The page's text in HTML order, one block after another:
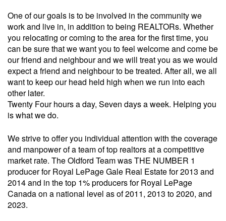
One of our goals is to be involved in the community we
work and live in, in addition to being REALTORs. Whether
you relocating or coming to the area for the first time, you
can be sure that we want you to feel welcome and come be
our friend and neighbour and we will treat you as we would
expect a friend and neighbour to be treated. After all, we all
want to keep our head held high when we run into each
other later.
Twenty Four hours a day, Seven days a week. Helping you
is what we do.
We strive to offer you individual attention with the coverage
and manpower of a team of top realtors at a competitive
market rate. The Oldford Team was THE NUMBER 1
producer for Royal LePage Gale Real Estate for 2013 and
2014 and in the top 1% producers for Royal LePage
Canada on a national level as of 2011, 2013 to 2020, and
2023.